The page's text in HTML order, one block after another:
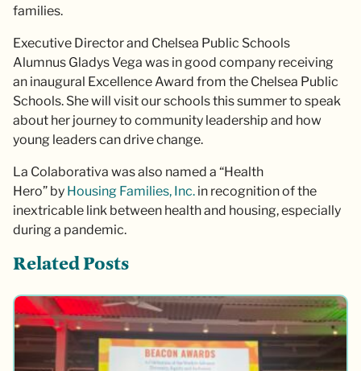
families.
Executive Director and Chelsea Public Schools
Alumnus Gladys Vega was in good company receiving
an inaugural Excellence Award from the Chelsea Public
Schools. She will visit our schools this summer to speak
about her journey to community leadership and how
young leaders can drive change.
La Colaborativa was also named a “Health
Hero” by Housing Families, Inc. in recognition of the
inextricable link between health and housing, especially
during a pandemic.
Related Posts